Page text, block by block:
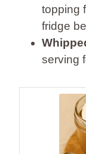
topping
fridge
serving